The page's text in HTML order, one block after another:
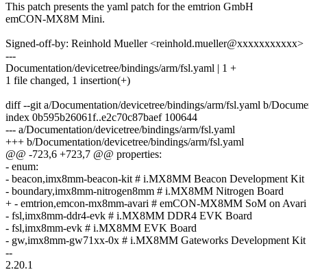
This patch presents the yaml patch for the emtrion GmbH
emCON-MX8M Mini.
Signed-off-by: Reinhold Mueller <reinhold.mueller@xxxxxxxxxxx>
---
Documentation/devicetree/bindings/arm/fsl.yaml | 1 +
1 file changed, 1 insertion(+)
diff --git a/Documentation/devicetree/bindings/arm/fsl.yaml b/
index 0b595b26061f..e2c70c87baef 100644
--- a/Documentation/devicetree/bindings/arm/fsl.yaml
+++ b/Documentation/devicetree/bindings/arm/fsl.yaml
@@ -723,6 +723,7 @@ properties:
- enum:
- beacon,imx8mm-beacon-kit # i.MX8MM Beacon Development Kit
- boundary,imx8mm-nitrogen8mm # i.MX8MM Nitrogen Board
+ - emtrion,emcon-mx8mm-avari # emCON-MX8MM SoM on Avari
- fsl,imx8mm-ddr4-evk # i.MX8MM DDR4 EVK Board
- fsl,imx8mm-evk # i.MX8MM EVK Board
- gw,imx8mm-gw71xx-0x # i.MX8MM Gateworks Development Kit
--
2.20.1